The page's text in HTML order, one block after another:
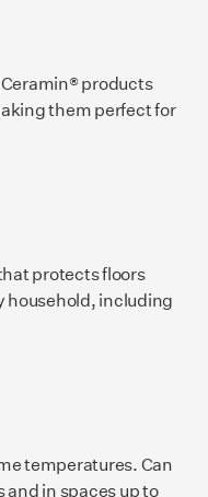
products
them perfect for
protects floors
household, including
temperatures. Can
in spaces up to